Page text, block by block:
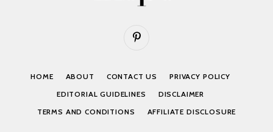
Pinterest
HOME ABOUT CONTACT US
PRIVACY POLICY
EDITORIAL GUIDELINES
DISCLAIMER
TERMS AND CONDITIONS
AFFILIATE DISCLOSURE